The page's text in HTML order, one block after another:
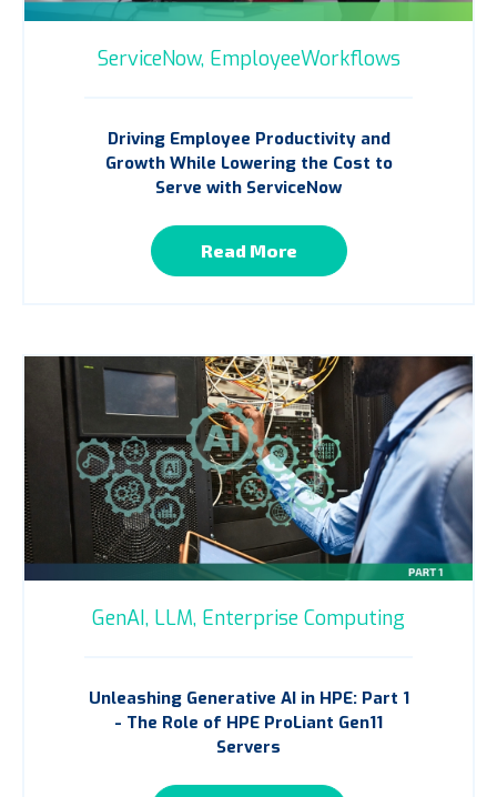
ServiceNow, EmployeeWorkflows
Driving Employee Productivity and
Growth While Lowering the Cost to
Serve with ServiceNow
Read More
GenAI, LLM, Enterprise Computing
Unleashing Generative AI in HPE: Part 1
- The Role of HPE ProLiant Gen11
Servers